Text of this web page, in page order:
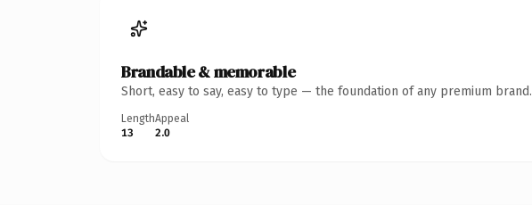
Brandable & memorable
Short, easy to say, easy to type — the foundation of any premium brand.
Length
13
Appeal
2.0